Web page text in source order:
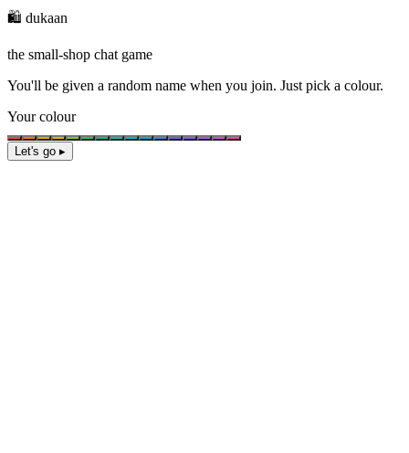
🛍️ dukaan
the small-shop chat game
You'll be given a random name when you join. Just pick a colour.
Your colour
Let's go ▸